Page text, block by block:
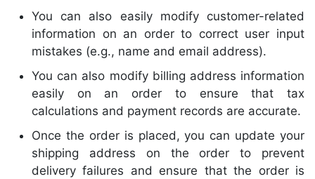
You can also easily modify customer-related
information on an order to correct user input
mistakes (e.g., name and email address).
You can also modify billing address information
easily on an order to ensure that tax
calculations and payment records are accurate.
Once the order is placed, you can update your
shipping address on the order to prevent
delivery failures and ensure that the order is